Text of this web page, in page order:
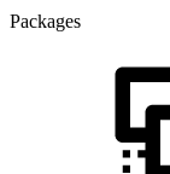
Packages